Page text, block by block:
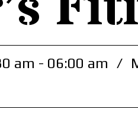
am - 06:00 am /